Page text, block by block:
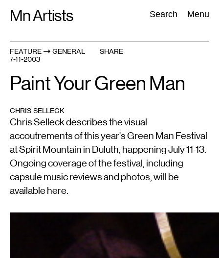
Mn Artists Search Menu
Search:
All(2389
FEATURE
GENERAL
7-11-2003
SHARE
Paint Your Green Man
CHRIS SELLECK
Chris Selleck describes the visual
accoutrements of this year's Green Man Festival
at Spirit Mountain in Duluth, happening July 11-13.
Ongoing coverage of the festival, including
capsule music reviews and photos, will be
available here.